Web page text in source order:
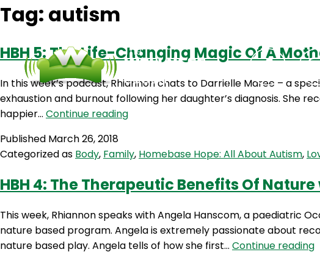
Tag: autism
HBH 5: The Life-Changing Magic Of A
In this week’s podcast, Rhiannon chats to Darrielle Maree – a
exhaustion and burnout following her daughter’s diagnosis. She
happier… Continue readingHBH
Life-
Changing
Magic
A
Mother’s
Mindset
Published March 26, 2018
Categorized as Body, Family, Homebase Hope: All About Autism,
HBH 4: The Therapeutic Benefits Of
This week, Rhiannon speaks with Angela Hanscom, a paediatric
nature based program. Angela is extremely passionate about
nature based play. Angela tells of how she first… Continue reading